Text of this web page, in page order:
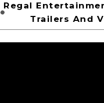
Regal
Trailers And